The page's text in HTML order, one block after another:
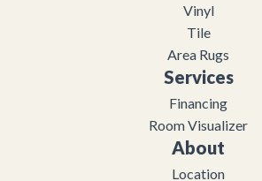
Vinyl
Tile
Area Rugs
Services
Financing
Room Visualizer
About
Location